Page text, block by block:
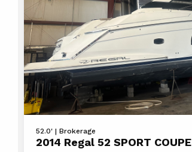
2014
52.0' | Brokerage
2014 Regal 52 SPORT COUPE